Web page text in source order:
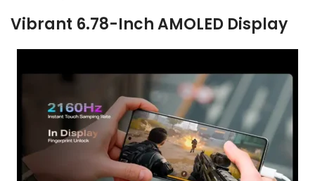
Vibrant 6.78-Inch AMOLED Display